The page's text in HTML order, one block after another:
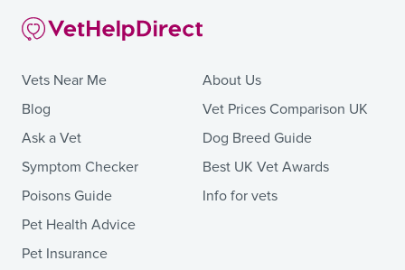
Vets Near Me
Blog
Ask a Vet
Symptom Checker
Poisons Guide
Pet Health Advice
Pet Insurance
About Us
Vet Prices Comparison UK
Dog Breed Guide
Best UK Vet Awards
Info for vets